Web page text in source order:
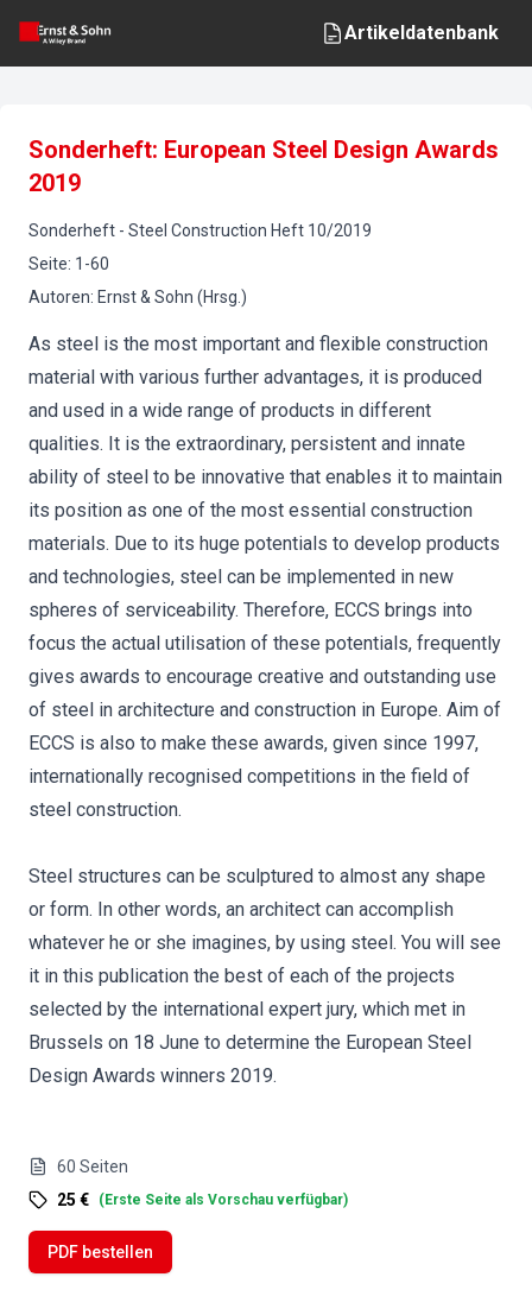
Artikeldatenbank
Sonderheft: European Steel Design Awards
2019
Sonderheft - Steel Construction Heft 10/2019
Seite: 1-60
Autoren: Ernst & Sohn (Hrsg.)
As steel is the most important and flexible construction
material with various further advantages, it is produced
and used in a wide range of products in different
qualities. It is the extraordinary, persistent and innate
ability of steel to be innovative that enables it to maintain
its position as one of the most essential construction
materials. Due to its huge potentials to develop products
and technologies, steel can be implemented in new
spheres of serviceability. Therefore, ECCS brings into
focus the actual utilisation of these potentials, frequently
gives awards to encourage creative and outstanding use
of steel in architecture and construction in Europe. Aim of
ECCS is also to make these awards, given since 1997,
internationally recognised competitions in the field of
steel construction.
Steel structures can be sculptured to almost any shape
or form. In other words, an architect can accomplish
whatever he or she imagines, by using steel. You will see
it in this publication the best of each of the projects
selected by the international expert jury, which met in
Brussels on 18 June to determine the European Steel
Design Awards winners 2019.
60 Seiten
25 €
( Erste Seite als Vorschau verfügbar)
PDF bestellen